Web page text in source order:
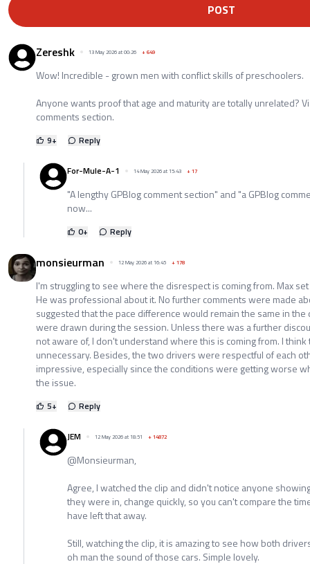
POST
Zereshk 13 May 2026 at 00:26 +649
Wow! Incredible - grown men with conflict skills of preschoolers.
Anyone wants proof that age and maturity are totally unrelated?
comments section.
9+ Reply
For-Mule-A-1 14 May 2026 at 15:43 +17
"A lengthy GPBlog comment section" and "a GPBlog
now...
0+ Reply
monsieurman 12 May 2026 at 16:45 +178
I'm struggling to see where the disrespect is coming from. Max
He was professional about it. No further comments were made
suggested that the pace difference would remain the same in the
were drawn during the session. Unless there was a further
not aware of, I don't understand where this is coming from. I
unnecessary. Besides, the two drivers were respectful of each
impressive, especially since the conditions were getting worse
the issue.
5+ Reply
JEM 12 May 2026 at 18:51 +14872
@Monsieurman,
Agree, I watched the clip and didn't notice anyone
they were in, change quickly, so you can't compare the
have left that away.
Still, watching the clip, it is amazing to see how both
oh man the sound of those cars. Simple lovely.